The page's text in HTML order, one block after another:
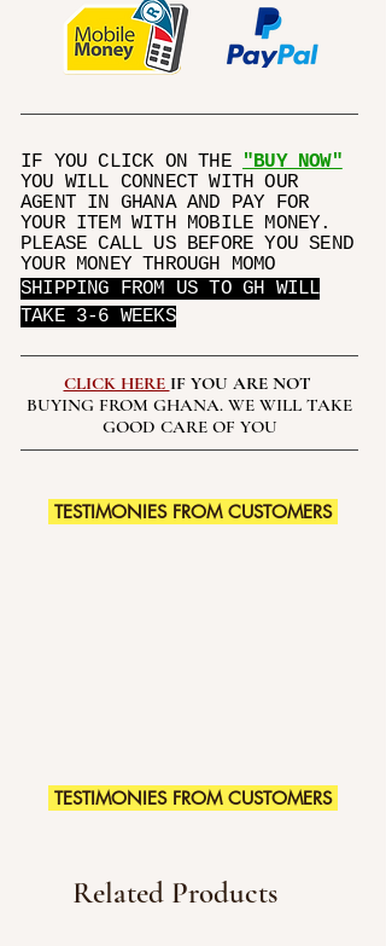
IF YOU CLICK ON THE
"BUY NOW"
YOU WILL CONNECT WITH OUR
AGENT IN GHANA AND PAY FOR
YOUR ITEM WITH MOBILE MONEY.
PLEASE CALL US BEFORE YOU SEND
YOUR MONEY THROUGH MOMO
SHIPPING FROM US TO GH WILL
TAKE 3-6 WEEKS
CLICK HERE IF YOU ARE NOT
BUYING FROM GHANA. WE WILL TAKE
GOOD CARE OF YOU
TESTIMONIES FROM CUSTOMERS
TESTIMONIES FROM CUSTOMERS
Related Products